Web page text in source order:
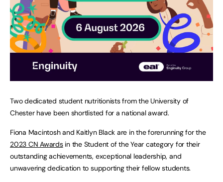
Two dedicated student nutritionists from the University of
Chester have been shortlisted for a national award.
Fiona Macintosh and Kaitlyn Black are in the forerunning for the
2023 CN Awardsin the Student of the Year category for their
outstanding achievements, exceptional leadership, and
unwavering dedication to supporting their fellow students.